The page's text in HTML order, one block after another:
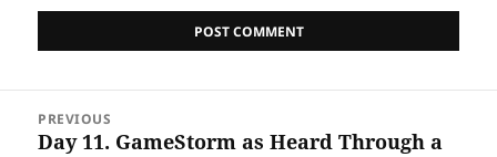
navigation
PREVIOUS
Previous
Day 11. GameStorm as Heard Through a